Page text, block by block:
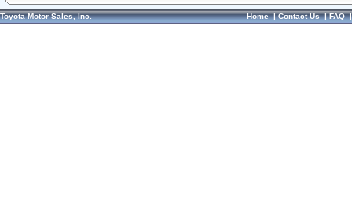
Toyota Motor Sales, Inc. Home|Contact Us|FAQ